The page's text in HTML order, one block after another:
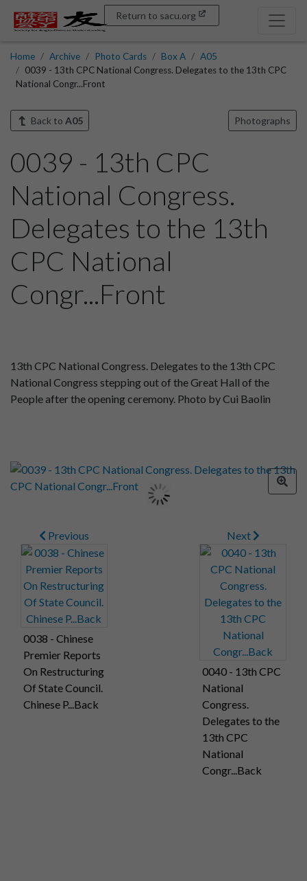
Return to sacu.org
Home Archive Photo Cards Box A
A05
0039 - 13th CPC National Congress. Delegates to the 13th CPC
National Congr...Front
Back to A05 Photographs
0039 - 13th CPC
National Congress.
Delegates to the 13th
CPC National
Congr...Front
13th CPC National Congress. Delegates to the 13th CPC
National Congress stepping out of the Great Hall of the
People after the opening ceremony. Photo by Cui Baolin
Previous
0038 - Chinese
Premier Reports
On Restructuring
Of State Council.
Chinese P...Back
Next
0040 - 13th CPC
National
Congress.
Delegates to the
13th CPC
National
Congr...Back